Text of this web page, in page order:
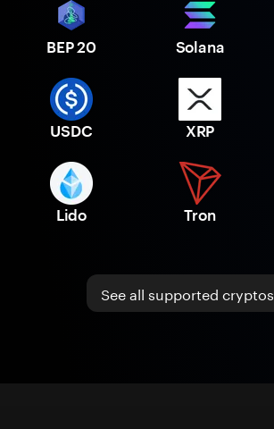
BEP 20 Solana
USDC XRP
Lido Tron
See all supported cryptos